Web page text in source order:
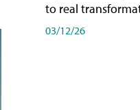
to real
03/12/26